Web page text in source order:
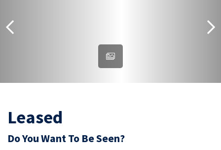
Residential
Property Appraisal
Do You Want To Be Seen?
Leased